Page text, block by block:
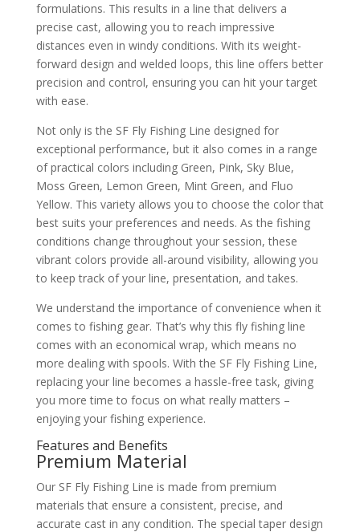
formulations. This results in a line that delivers a
precise cast, allowing you to reach impressive
distances even in windy conditions. With its weight-
forward design and welded loops, this line offers better
precision and control, ensuring you can hit your target
with ease.
Not only is the SF Fly Fishing Line designed for
exceptional performance, but it also comes in a range
of practical colors including Green, Pink, Sky Blue,
Moss Green, Lemon Green, Mint Green, and Fluo
Yellow. This variety allows you to choose the color that
best suits your preferences and needs. As the fishing
conditions change throughout your session, these
vibrant colors provide all-around visibility, allowing you
to keep track of your line, presentation, and takes.
We understand the importance of convenience when it
comes to fishing gear. That’s why this fly fishing line
comes with an economical wrap, which means no
more dealing with spools. With the SF Fly Fishing Line,
replacing your line becomes a hassle-free task, giving
you more time to focus on what really matters –
enjoying your fishing experience.
Features and Benefits
Premium Material
Our SF Fly Fishing Line is made from premium
materials that ensure a consistent, precise, and
accurate cast in any condition. The special taper design